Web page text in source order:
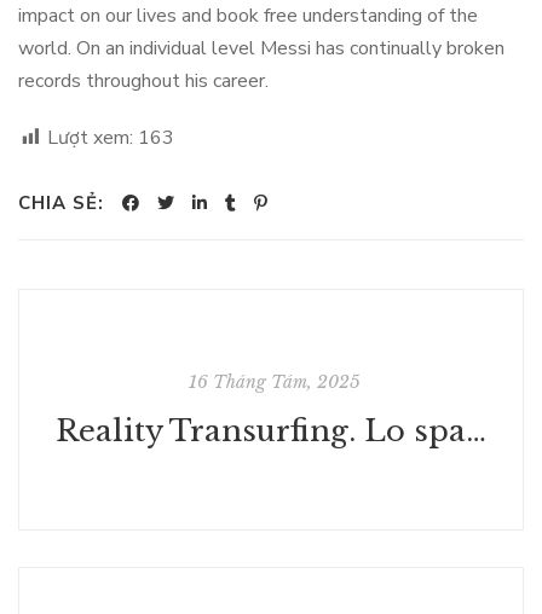
impact on our lives and book free understanding of the
world. On an individual level Messi has continually broken
records throughout his career.
Lượt xem: 163
CHIA SẺ:
16 Tháng Tám, 2025
Reality Transurfing. Lo spazio delle varianti | Scaricare Gratis